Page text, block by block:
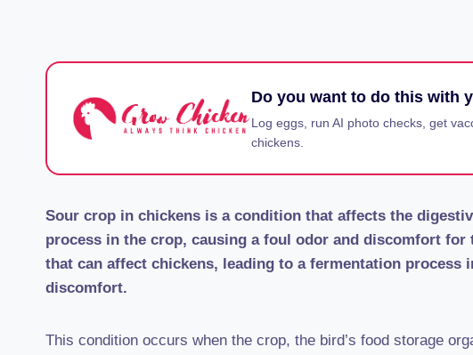
Do you want to do this with
Log eggs, run AI photo checks, get
chickens.
Sour crop in chickens is a condition that affects the
process in the crop, causing a foul odor and discomfort
that can affect chickens, leading to a fermentation process
discomfort.
This condition occurs when the crop, the bird’s food storage